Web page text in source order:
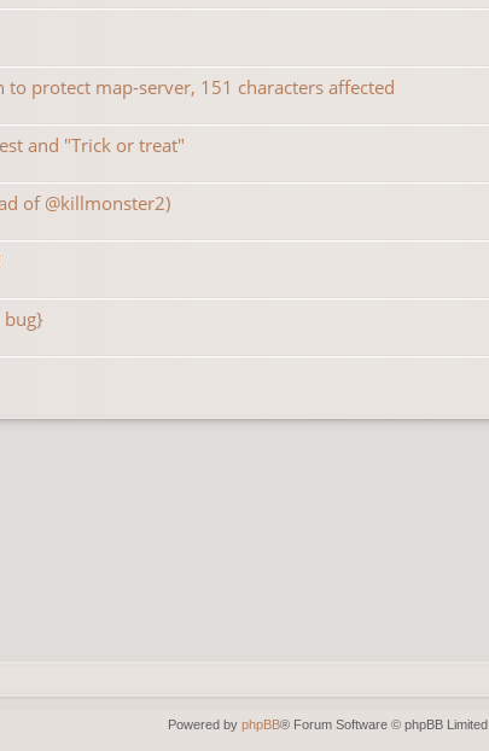
to protect map-server, 151 characters affected
and "Trick or treat"
of @killmonster2)
bug}
Powered by phpBB® Forum Software © phpBB Limited